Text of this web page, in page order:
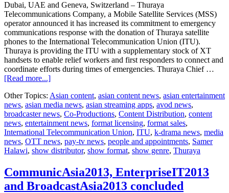
Dubai, UAE and Geneva, Switzerland – Thuraya
Telecommunications Company, a Mobile Satellite Services (MSS)
operator announced it has increased its commitment to emergency
communications response with the donation of Thuraya satellite
phones to the International Telecommunication Union (ITU).
Thuraya is providing the ITU with a supplementary stock of XT
handsets to enable relief workers and first responders to connect and
coordinate efforts during times of emergencies. Thuraya Chief …
[Read more...]about
enhances
partnership
agreement
with
ITU
Other Topics: Asian content, asian content news, asian entertainment
news, asian media news, asian streaming apps, avod news,
broadcaster news, Co-Productions, Content Distribution, content
news, entertainment news, format licensing, format sales,
International Telecommunication Union, ITU, k-drama news, media
news, OTT news, pay-tv news, people and appointments, Samer
Halawi, show distributor, show format, show genre, Thuraya
CommunicAsia2013, EnterpriseIT2013
and BroadcastAsia2013 concluded